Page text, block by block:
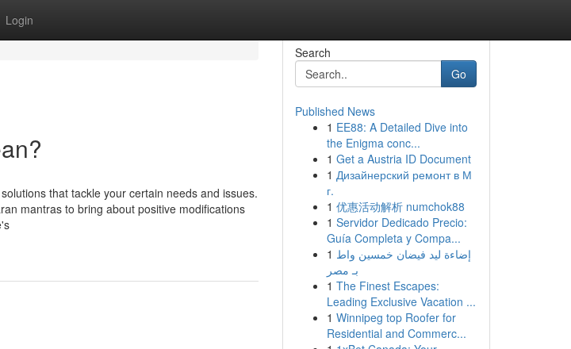
Login
that tackle your certain needs and issues.
mantras to bring about positive modifications
Search
Go
Published News
1 EE88: A Detailed Dive into
the Enigma conc...
1 Get a Austria ID Document
1 Дизайнерский ремонт в М
г.
1 优惠活动解析 numchok88
1 Servidor Dedicado Precio:
Guía Completa y Compa...
1 إضاءة ليد فيضان خمسين واط
بـ مصر
1 The Finest Escapes:
Leading Exclusive Vacation ...
1 Winnipeg top Roofer for
Residential and Commerc...